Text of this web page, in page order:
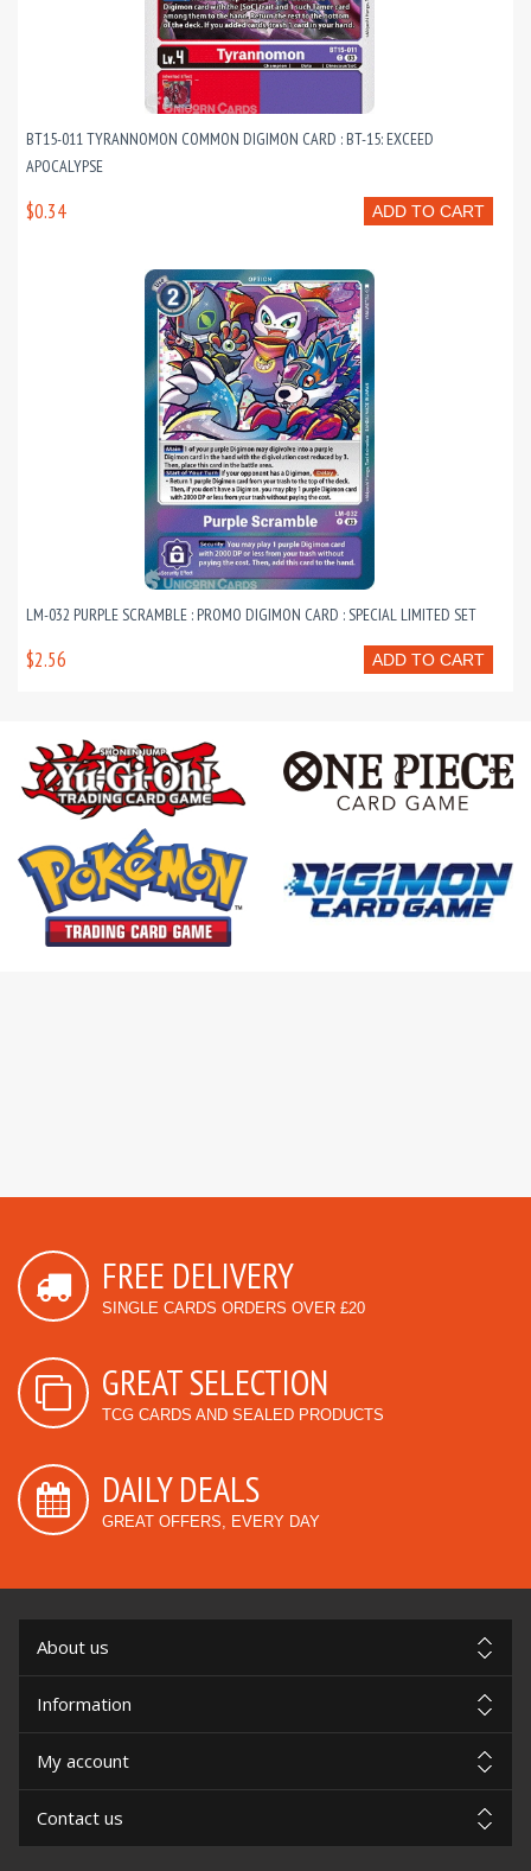
BT15-011 TYRANNOMON COMMON DIGIMON CARD : BT-15: EXCEED
APOCALYPSE
ADD TO CART
$0.34
LM-032 PURPLE SCRAMBLE : PROMO DIGIMON CARD : SPECIAL LIMITED SET
ADD TO CART
$2.56
FREE DELIVERY
SINGLE CARDS ORDERS OVER £20
GREAT SELECTION
TCG CARDS AND SEALED PRODUCTS
DAILY DEALS
GREAT OFFERS, EVERY DAY
About us
Information
My account
Contact us